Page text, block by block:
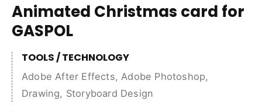
Animated Christmas card for
GASPOL
TOOLS / TECHNOLOGY
Adobe After Effects,Adobe Photoshop,
Drawing, Storyboard Design